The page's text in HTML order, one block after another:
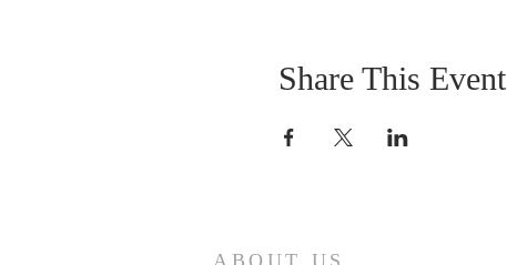
Share This Event
ABOUT US